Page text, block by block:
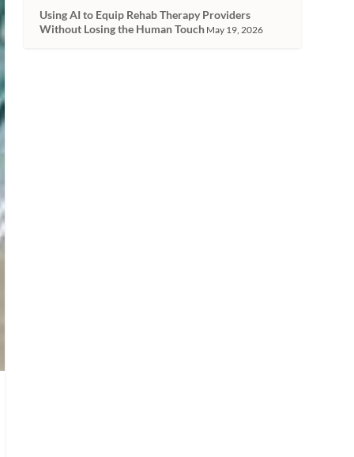
Using AI to Equip Rehab Therapy Providers
Without Losing the Human Touch May 19, 2026